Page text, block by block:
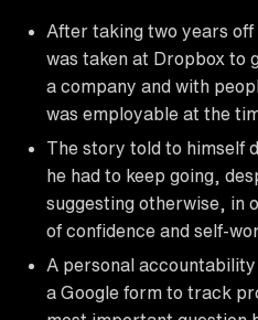
After taking two years
was taken at Dropbox to
a company and with
was employable at the
The story told to himself
he had to keep going,
suggesting otherwise, in
of confidence and self-
A personal
a Google form to track